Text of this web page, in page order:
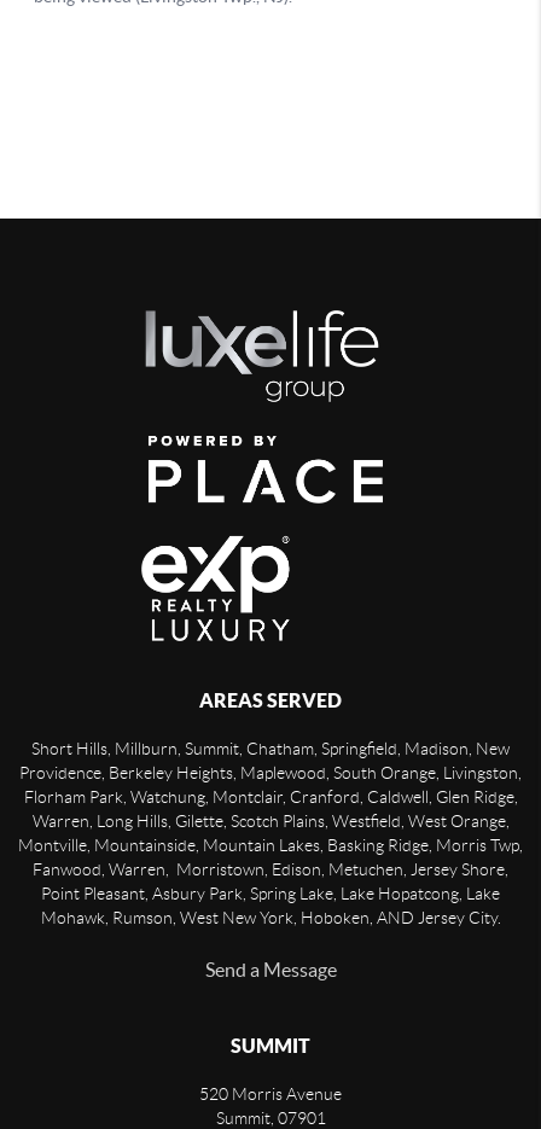
AREAS SERVED
Short Hills, Millburn, Summit, Chatham, Springfield, Madison, New
Providence, Berkeley Heights, Maplewood, South Orange, Livingston,
Florham Park, Watchung, Montclair, Cranford, Caldwell, Glen Ridge,
Warren, Long Hills, Gilette, Scotch Plains, Westfield, West Orange,
Montville, Mountainside, Mountain Lakes, Basking Ridge, Morris Twp,
Fanwood, Warren, Morristown, Edison, Metuchen, Jersey Shore,
Point Pleasant, Asbury Park, Spring Lake, Lake Hopatcong, Lake
Mohawk, Rumson, West New York, Hoboken, AND Jersey City.
Send a Message
SUMMIT
520 Morris Avenue
Summit, 07901